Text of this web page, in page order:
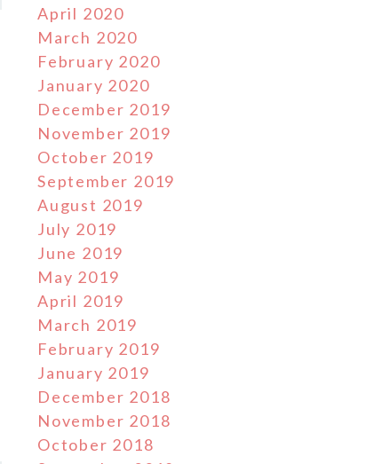
April 2020
March 2020
February 2020
January 2020
December 2019
November 2019
October 2019
September 2019
August 2019
July 2019
June 2019
May 2019
April 2019
March 2019
February 2019
January 2019
December 2018
November 2018
October 2018